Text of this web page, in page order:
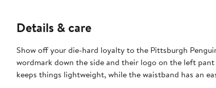
Details & care
Show off your die-hard loyalty to the Pittsburgh
wordmark down the side and their logo on the left
keeps things lightweight, while the waistband has an